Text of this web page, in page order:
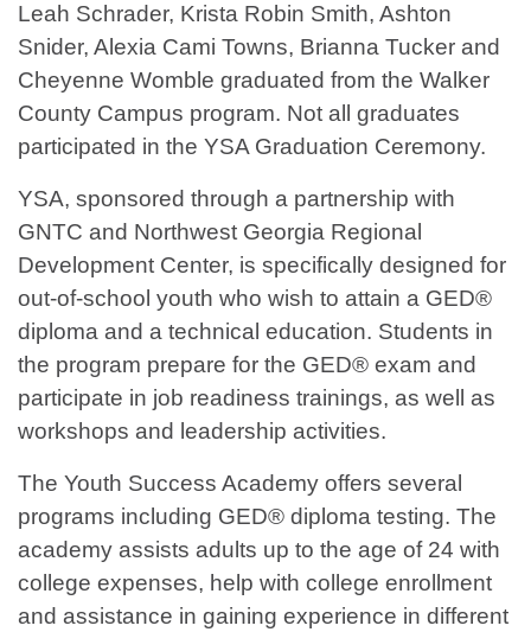
Leah Schrader, Krista Robin Smith, Ashton
Snider, Alexia Cami Towns, Brianna Tucker and
Cheyenne Womble graduated from the Walker
County Campus program. Not all graduates
participated in the YSA Graduation Ceremony.
YSA, sponsored through a partnership with
GNTC and Northwest Georgia Regional
Development Center, is specifically designed for
out-of-school youth who wish to attain a GED®
diploma and a technical education. Students in
the program prepare for the GED® exam and
participate in job readiness trainings, as well as
workshops and leadership activities.
The Youth Success Academy offers several
programs including GED® diploma testing. The
academy assists adults up to the age of 24 with
college expenses, help with college enrollment
and assistance in gaining experience in different